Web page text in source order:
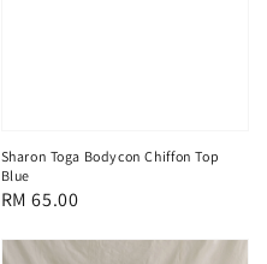
Sharon Toga Bodycon Chiffon Top
Blue
Regular
RM 65.00